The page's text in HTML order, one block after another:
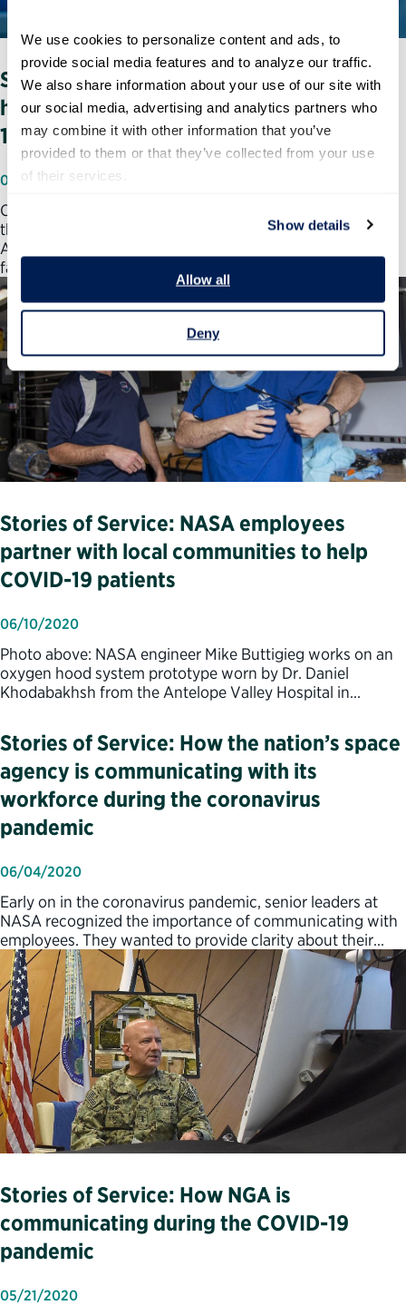
We use cookies to personalize content and ads, to
provide social media features and to analyze our traffic.
We also share information about your use of our site with
our social media, advertising and analytics partners who
may combine it with other information that you’ve
provided to them or that they’ve collected from your use
of their services.
Show details
Allow all
Deny
Stories of Service: Meet the biologist
helping his agency's response to COVID-
19
06/18/2020
Corey Hoffman was eager to start his next adventure in
the nuclear countermeasures branch at the Biomedical
Advanced Research and Development Authority, which
falls…
Stories of Service: NASA employees
partner with local communities to help
COVID-19 patients
06/10/2020
Photo above: NASA engineer Mike Buttigieg works on an
oxygen hood system prototype worn by Dr. Daniel
Khodabakhsh from the Antelope Valley Hospital in…
Stories of Service: How the nation’s space
agency is communicating with its
workforce during the coronavirus
pandemic
06/04/2020
Early on in the coronavirus pandemic, senior leaders at
NASA recognized the importance of communicating with
employees. They wanted to provide clarity about their…
Stories of Service: How NGA is
communicating during the COVID-19
pandemic
05/21/2020